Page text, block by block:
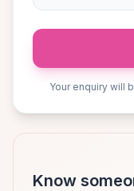
Your enquiry will
Know